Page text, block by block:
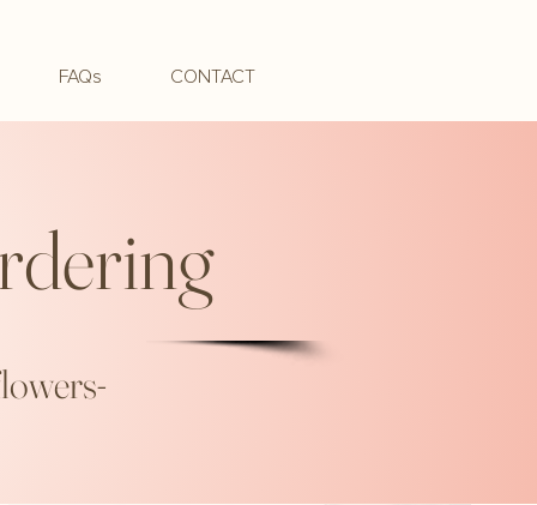
CONTACT
FAQs